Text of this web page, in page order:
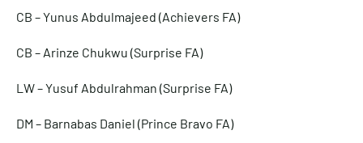
CB – Yunus Abdulmajeed (Achievers FA)
CB – Arinze Chukwu (Surprise FA)
LW – Yusuf Abdulrahman (Surprise FA)
DM – Barnabas Daniel (Prince Bravo FA)